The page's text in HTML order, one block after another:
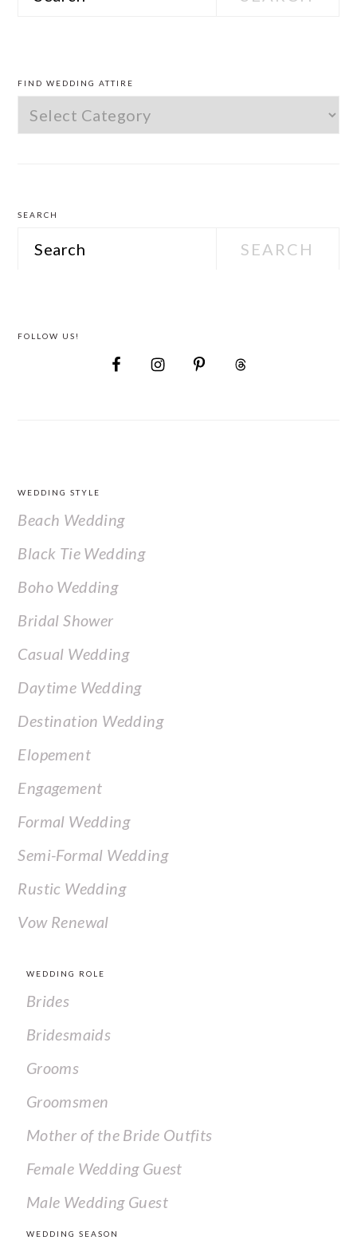
SIDEBAR
FIND WEDDING ATTIRE
Find
Wedding
SEARCH
Search
FOLLOW US!
FOOTER
WEDDING STYLE
Beach Wedding
Black Tie Wedding
Boho Wedding
Bridal Shower
Casual Wedding
Daytime Wedding
Destination Wedding
Elopement
Engagement
Formal Wedding
Semi-Formal Wedding
Rustic Wedding
Vow Renewal
WEDDING ROLE
Brides
Bridesmaids
Grooms
Groomsmen
Mother of the Bride Outfits
Female Wedding Guest
Male Wedding Guest
WEDDING SEASON